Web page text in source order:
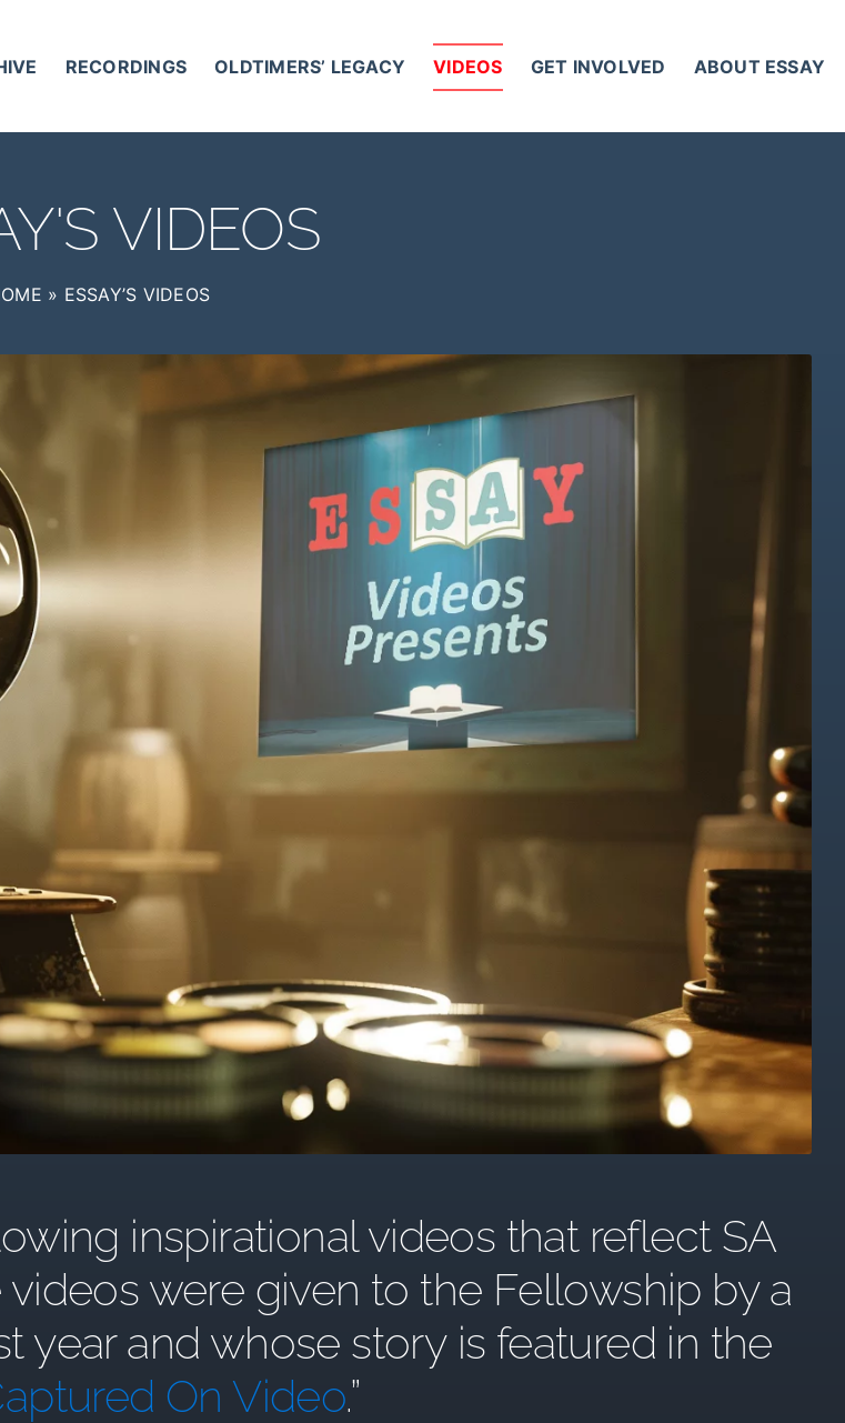
RECORDINGS OLDTIMERS’ LEGACY VIDEOS GET INVOLVED ABOUT ESSAY
VIDEOS
» ESSAY’S VIDEOS
inspirational videos that reflect SA
were given to the Fellowship by a
year and whose story is featured in the
On Video.”